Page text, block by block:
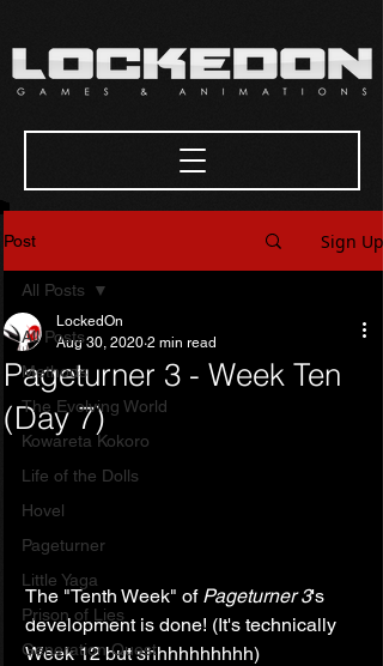
Post Sign Up
All Posts
Methods
The Evolving World
Kowareta Kokoro
Life of the Dolls
Hovel
Pageturner
Little Yaga
Prison of Lies
Generation Quest
All Posts
Pageturner 3 - Week Ten
(Day 7)
LockedOn
Aug 30, 2020 2 min read
The "Tenth Week" of Pageturner 3's
development is done! (It's technically
Week 12 but shhhhhhhhhh)